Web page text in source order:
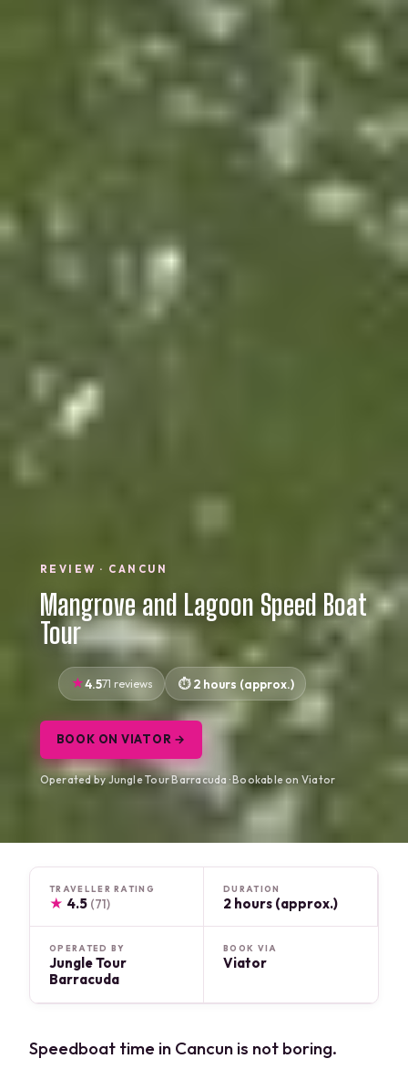
REVIEW · CANCUN
Mangrove and Lagoon Speed Boat
Tour
4.571 reviews 2 hours (approx.)
BOOK ON VIATOR →
Operated by Jungle Tour Barracuda · Bookable on Viator
TRAVELLER RATING
★ 4.5 (71)
DURATION
2 hours (approx.)
OPERATED BY
Jungle Tour
Barracuda
BOOK VIA
Viator
Speedboat time in Cancun is not boring.